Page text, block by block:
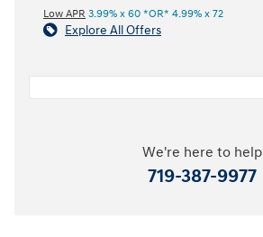
Low APR 3.99% x 60 *OR* 4.99% x 72
Explore All Offers
We're here to help
719-387-9977